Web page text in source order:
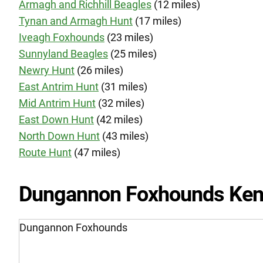
Armagh and Richhill Beagles (12 miles)
Tynan and Armagh Hunt (17 miles)
Iveagh Foxhounds (23 miles)
Sunnyland Beagles (25 miles)
Newry Hunt (26 miles)
East Antrim Hunt (31 miles)
Mid Antrim Hunt (32 miles)
East Down Hunt (42 miles)
North Down Hunt (43 miles)
Route Hunt (47 miles)
Dungannon Foxhounds
Dungannon Foxhounds